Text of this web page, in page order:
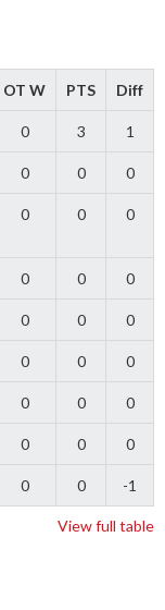
OT W PTS Diff
0 3 1
0 0 0
0 0 0
0 0 0
0 0 0
0 0 0
0 0 0
0 0 0
0 0 -1
View full table